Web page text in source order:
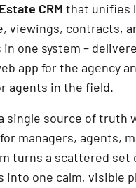
CRM that unifies
viewings, contracts,
one system –
app for the agency
agents in the field.
single source of truth
for managers, agents,
turns a scattered set
into one calm, visible